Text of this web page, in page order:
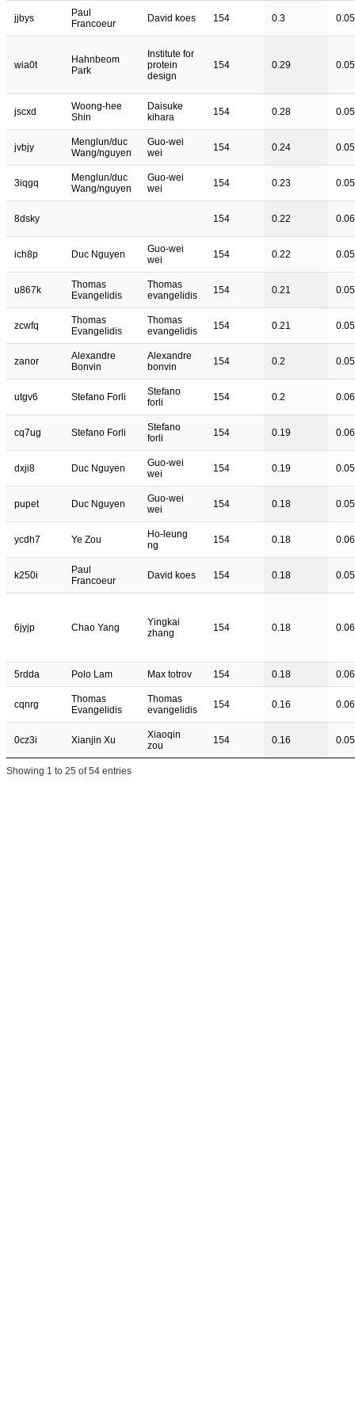
jjbys
Paul
Francoeur
David koes 154 0.3 0.05
wia0t
Hahnbeom
Park
Institute for
protein
design
154 0.29 0.05
jscxd
Woong-hee
Shin
Daisuke
kihara
154 0.28 0.05
jvbjy
Menglun/duc
Wang/nguyen
Guo-wei
wei
154 0.24 0.05
3iqgq
Menglun/duc
Wang/nguyen
Guo-wei
wei
154 0.23 0.05
8dsky 154 0.22 0.06
ich8p Duc Nguyen
Guo-wei
wei
154 0.22 0.05
u867k
Thomas
Evangelidis
Thomas
evangelidis
154 0.21 0.05
zcwfq
Thomas
Evangelidis
Thomas
evangelidis
154 0.21 0.05
zanor
Alexandre
Bonvin
Alexandre
bonvin
154 0.2 0.05
utgv6 Stefano Forli
Stefano
forli
154 0.2 0.06
cq7ug Stefano Forli
Stefano
forli
154 0.19 0.06
dxji8 Duc Nguyen
Guo-wei
wei
154 0.19 0.05
pupet Duc Nguyen
Guo-wei
wei
154 0.18 0.05
ycdh7 Ye Zou
Ho-leung
ng
154 0.18 0.06
k250i
Paul
Francoeur
David koes 154 0.18 0.05
6jyjp Chao Yang
Yingkai
zhang
154 0.18 0.06
5rdda Polo Lam Max totrov 154 0.18 0.06
cqnrg
Thomas
Evangelidis
Thomas
evangelidis
154 0.16 0.06
0cz3i Xianjin Xu
Xiaoqin
zou
154 0.16 0.05
Showing 1 to 25 of 54 entries